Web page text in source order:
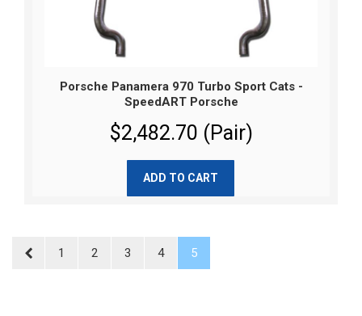
Porsche Panamera 970 Turbo Sport Cats -
SpeedART Porsche
$2,482.70 (Pair)
ADD TO CART
1 2 3 4 5